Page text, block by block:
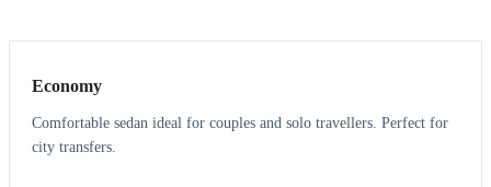
Economy
Comfortable sedan ideal for couples and solo travellers. Perfect for
city transfers.